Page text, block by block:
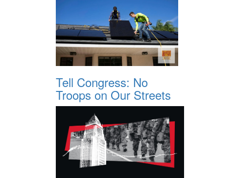
Tell Congress: No
Troops on Our Streets